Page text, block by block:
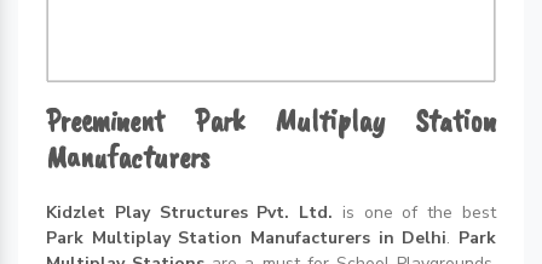
Preeminent Park Multiplay Station
Manufacturers
Kidzlet Play Structures Pvt. Ltd. is one of the best
Park Multiplay Station Manufacturers in Delhi. Park